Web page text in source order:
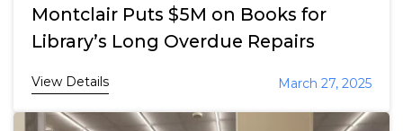
Montclair Puts $5M on Books for
Library’s Long Overdue Repairs
View Details March 27, 2025